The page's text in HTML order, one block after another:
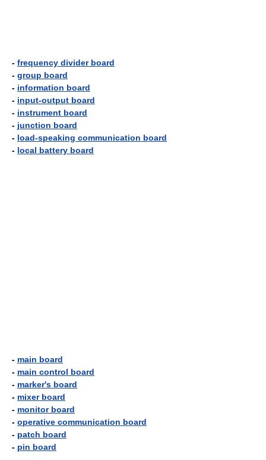
- frequency divider board
- group board
- information board
- input-output board
- instrument board
- junction board
- load-speaking communication board
- local battery board
- main board
- main control board
- marker's board
- mixer board
- monitor board
- operative communication board
- patch board
- pin board